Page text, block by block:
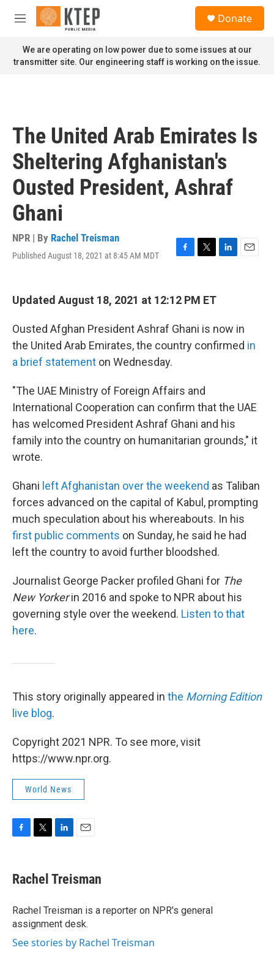
Skip to main content
M
n
u
Donate
We are operating on low power due to some issues at our
transmitter site. Our engineering staff is working on the issue.
The United Arab Emirates Is
Sheltering Afghanistan's
Ousted President, Ashraf
Ghani
NPR | By Rachel Treisman
Published August 18, 2021 at 8:45 AM MDT
F
e
b
o
k
T
t
t
r
L
I
E
Updated August 18, 2021 at 12:12 PM ET
Ousted Afghan President Ashraf Ghani is now in
the United Arab Emirates, the country confirmed in
a brief statement on Wednesday.
"The UAE Ministry of Foreign Affairs and
International Cooperation can confirm that the UAE
has welcomed President Ashraf Ghani and his
family into the country on humanitarian grounds," it
wrote.
Ghani left Afghanistan over the weekend as Taliban
forces advanced on the capital of Kabul, prompting
much speculation about his whereabouts. In his
first public comments on Sunday, he said he had
left the country to avoid further bloodshed.
Journalist George Packer profiled Ghani for The
New Yorkerin 2016 and spoke to NPR about his
governing style over the weekend. Listen to that
here.
This story originally appeared in the Morning Edition
live blog.
Copyright 2021 NPR. To see more, visit
https://www.npr.org.
World News
e
b
o
k
t
t
r
k
e
I
n
i
l
Rachel Treisman
Rachel Treisman is a reporter on NPR's general
assignment desk.
See stories by Rachel Treisman